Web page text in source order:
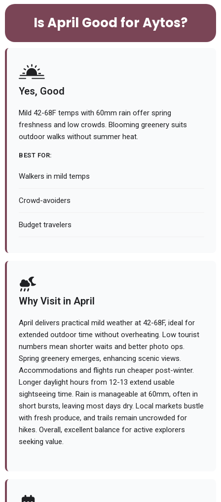
Is April Good for Aytos?
Yes, Good
Mild 42-68F temps with 60mm rain offer spring
freshness and low crowds. Blooming greenery suits
outdoor walks without summer heat.
BEST FOR:
Walkers in mild temps
Crowd-avoiders
Budget travelers
Why Visit in April
April delivers practical mild weather at 42-68F, ideal for
extended outdoor time without overheating. Low tourist
numbers mean shorter waits and better photo ops.
Spring greenery emerges, enhancing scenic views.
Accommodations and flights run cheaper post-winter.
Longer daylight hours from 12-13 extend usable
sightseeing time. Rain is manageable at 60mm, often in
short bursts, leaving most days dry. Local markets bustle
with fresh produce, and trails remain uncrowded for
hikes. Overall, excellent balance for active explorers
seeking value.